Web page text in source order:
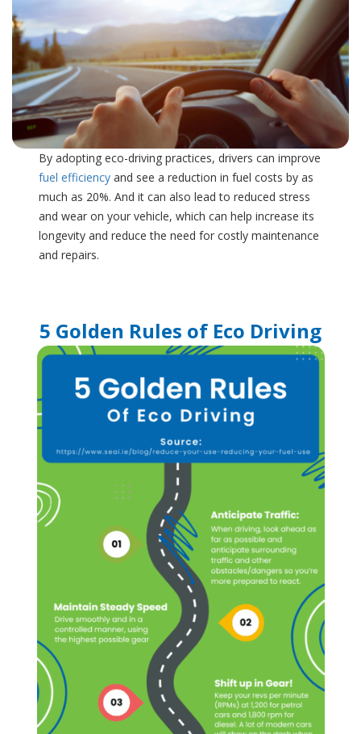
By adopting eco-driving practices, drivers can improve
fuel efficiency and see a reduction in fuel costs by as
much as 20%. And it can also lead to reduced stress
and wear on your vehicle, which can help increase its
longevity and reduce the need for costly maintenance
and repairs.
5 Golden Rules of Eco Driving